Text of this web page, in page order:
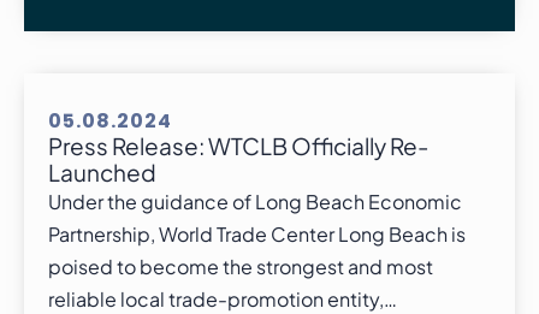
05.08.2024
Press Release: WTCLB Officially Re-
Launched
Under the guidance of Long Beach Economic
Partnership, World Trade Center Long Beach is
poised to become the strongest and most
reliable local trade-promotion entity,…